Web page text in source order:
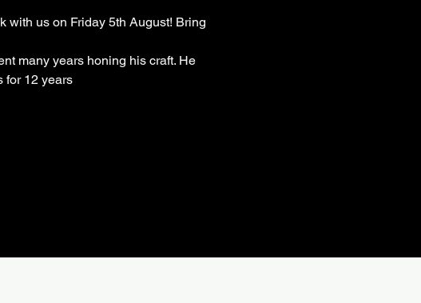
with us on Friday 5th August! Bring
many years honing his craft. He
for 12 years